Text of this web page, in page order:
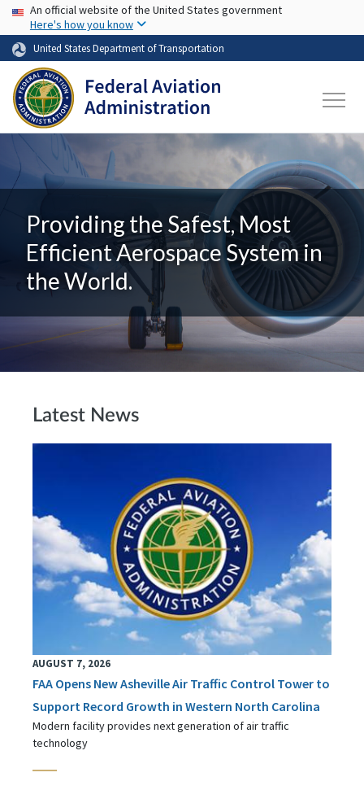
Skip to main content
USA Banner
An official website of the United States government
Here's how you know
United States Department of Transportation
Providing the Safest, Most
Efficient Aerospace System in
the World.
Latest News
AUGUST 7, 2026
FAA Opens New Asheville Air Traffic Control Tower to
Support Record Growth in Western North Carolina
Modern facility provides next generation of air traffic
technology